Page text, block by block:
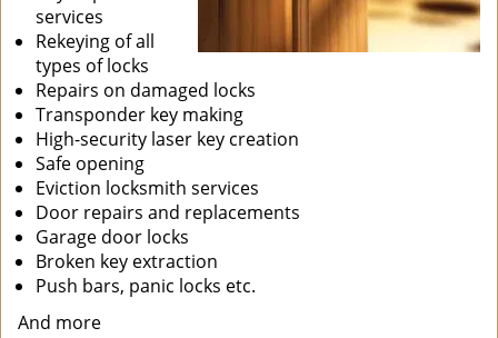
services
Rekeying of all
types of locks
Repairs on damaged locks
Transponder key making
High-security laser key creation
Safe opening
Eviction locksmith services
Door repairs and replacements
Garage door locks
Broken key extraction
Push bars, panic locks etc.
And more